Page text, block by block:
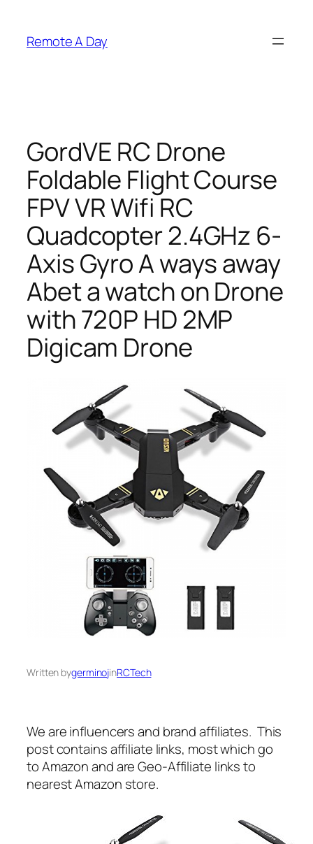
content
Remote A Day
GordVE RC Drone
Foldable Flight Course
FPV VR Wifi RC
Quadcopter 2.4GHz 6-
Axis Gyro A ways away
Abet a watch on Drone
with 720P HD 2MP
Digicam Drone
Written bygerminojinRCTech
We are influencers and brand affiliates. This
post contains affiliate links, most which go
to Amazon and are Geo-Affiliate links to
nearest Amazon store.